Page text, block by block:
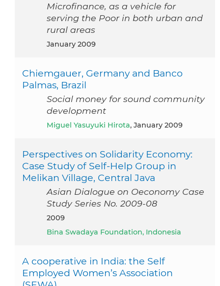
Microfinance, as a vehicle for
serving the Poor in both urban and
rural areas
January 2009
Chiemgauer, Germany and Banco
Palmas, Brazil
Social money for sound community
development
Miguel Yasuyuki Hirota, January 2009
Perspectives on Solidarity Economy:
Case Study of Self-Help Group in
Melikan Village, Central Java
Asian Dialogue on Oeconomy Case
Study Series No. 2009-08
2009
Bina Swadaya Foundation, Indonesia
A cooperative in India: the Self
Employed Women’s Association